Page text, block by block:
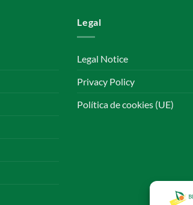
Legal
Legal Notice
Privacy Policy
Política de cookies (UE)